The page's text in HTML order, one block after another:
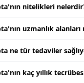
nitelikleri
uzmanlık alanları
ne tür tedaviler
kaç yıllık